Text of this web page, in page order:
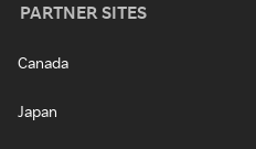
PARTNER SITES
Canada
Japan